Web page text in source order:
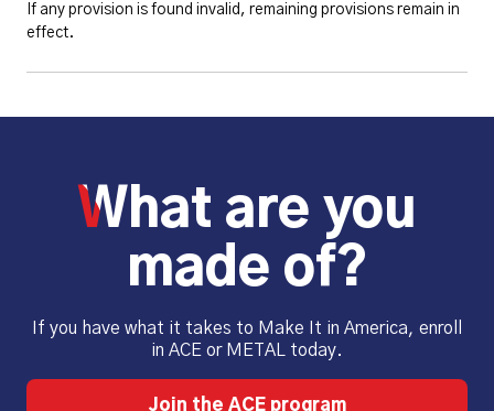
If any provision is found invalid, remaining provisions remain in
effect.
What are you
made of?
If you have what it takes to Make It in America, enroll
in ACE or METAL today.
Join the ACE program